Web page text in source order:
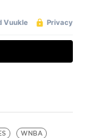
WNBA